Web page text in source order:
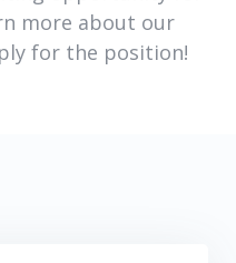
more about our
for the position!